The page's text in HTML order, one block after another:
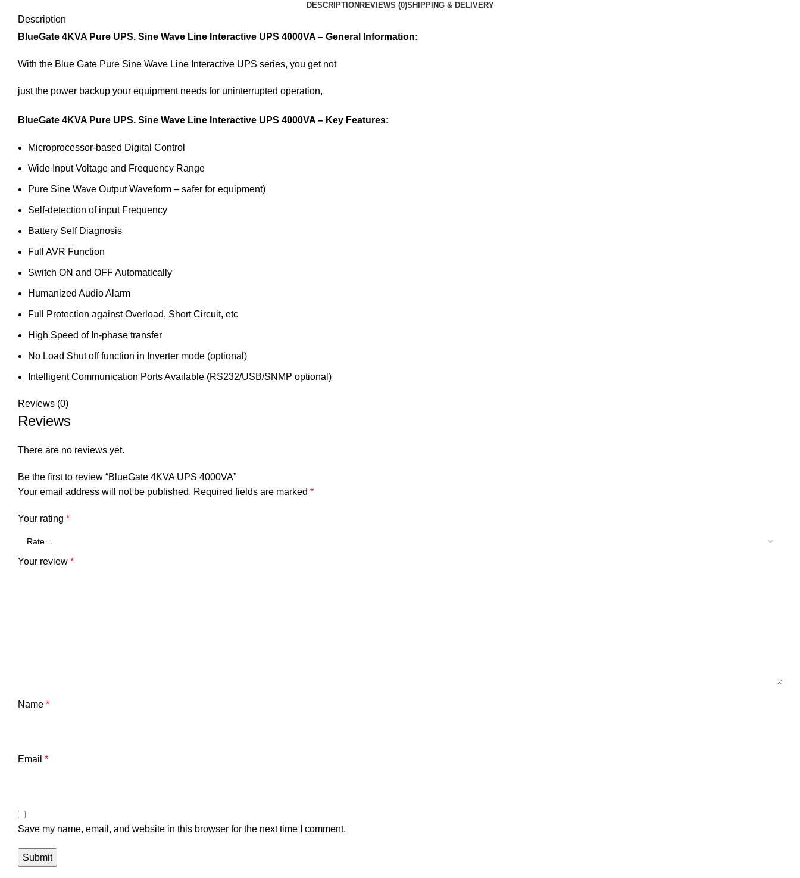
DESCRIPTION REVIEWS (0)SHIPPING & DELIVERY
Description
BlueGate 4KVA Pure UPS. Sine Wave Line Interactive UPS 4000VA – General Information:
With the Blue Gate Pure Sine Wave Line Interactive UPS series, you get not
just the power backup your equipment needs for uninterrupted operation,
BlueGate 4KVA Pure UPS. Sine Wave Line Interactive UPS 4000VA – Key Features:
Microprocessor-based Digital Control
Wide Input Voltage and Frequency Range
Pure Sine Wave Output Waveform – safer for equipment)
Self-detection of input Frequency
Battery Self Diagnosis
Full AVR Function
Switch ON and OFF Automatically
Humanized Audio Alarm
Full Protection against Overload, Short Circuit, etc
High Speed of In-phase transfer
No Load Shut off function in Inverter mode (optional)
Intelligent Communication Ports Available (RS232/USB/SNMP optional)
Reviews (0)
Reviews
There are no reviews yet.
Be the first to review “BlueGate 4KVA UPS 4000VA”
Your email address will not be published. Required fields are marked *
Your rating *
Your review *
Name *
Email *
Save my name, email, and website in this browser for the next time I comment.